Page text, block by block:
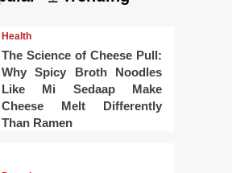
Health
The Science of Cheese Pull:
Why Spicy Broth Noodles
Like Mi Sedaap Make
Cheese Melt Differently
Than Ramen